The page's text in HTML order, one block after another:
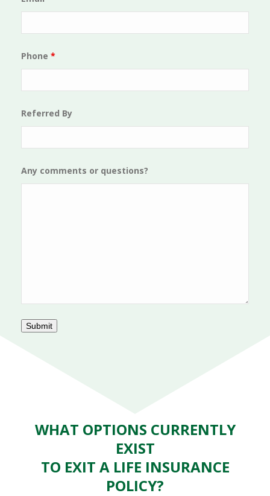
Phone *
Referred By
Any comments or questions?
WHAT OPTIONS CURRENTLY
EXIST
TO EXIT A LIFE INSURANCE
POLICY?